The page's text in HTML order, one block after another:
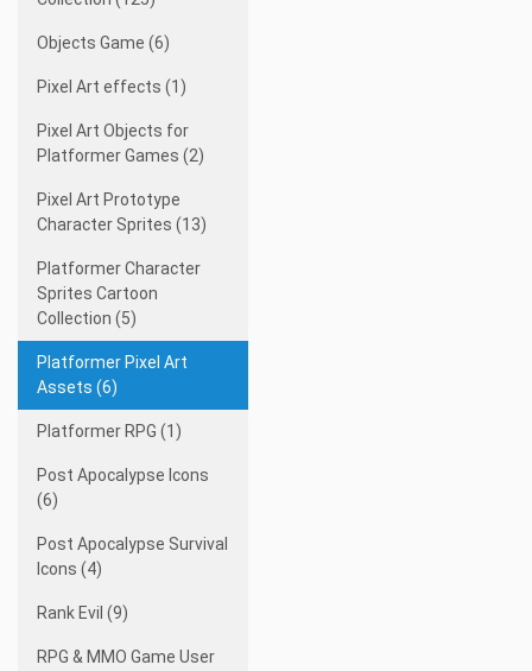
Objects Game (6)
Pixel Art effects (1)
Pixel Art Objects for
Platformer Games (2)
Pixel Art Prototype
Character Sprites (13)
Platformer Character
Sprites Cartoon
Collection (5)
Platformer Pixel Art
Assets (6)
Platformer RPG (1)
Post Apocalypse Icons
(6)
Post Apocalypse Survival
Icons (4)
Rank Evil (9)
RPG & MMO Game User